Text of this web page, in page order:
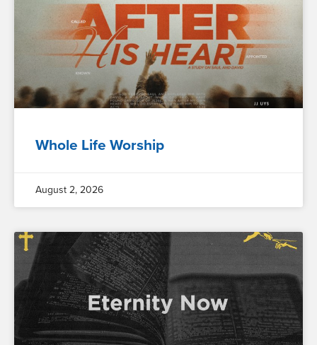
Whole Life Worship
August 2, 2026